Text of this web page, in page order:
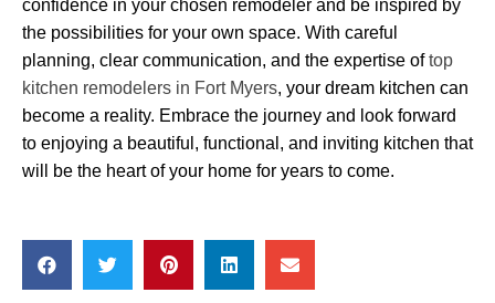
confidence in your chosen remodeler and be inspired by
the possibilities for your own space. With careful
planning, clear communication, and the expertise oftop
kitchen remodelers in Fort Myers, your dream kitchen can
become a reality. Embrace the journey and look forward
to enjoying a beautiful, functional, and inviting kitchen that
will be the heart of your home for years to come.